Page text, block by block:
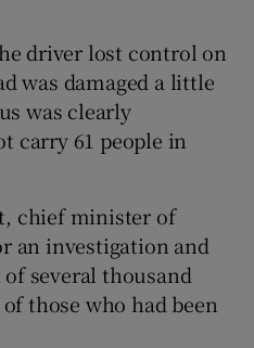
driver lost control on
was damaged a little
was clearly
carry 61 people in
chief minister of
an investigation and
several thousand
those who had been